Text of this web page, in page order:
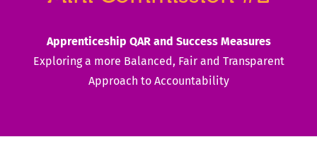
Apprenticeship QAR and Success Measures
Exploring a more Balanced, Fair and Transparent
Approach to Accountability